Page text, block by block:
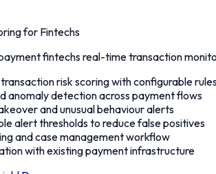
for Fintechs
fintechs real-time transaction
risk scoring with configurable
anomaly detection across payment flows
and unusual behaviour alerts
alert thresholds to reduce false positives
and case management workflow
with existing payment infrastructure